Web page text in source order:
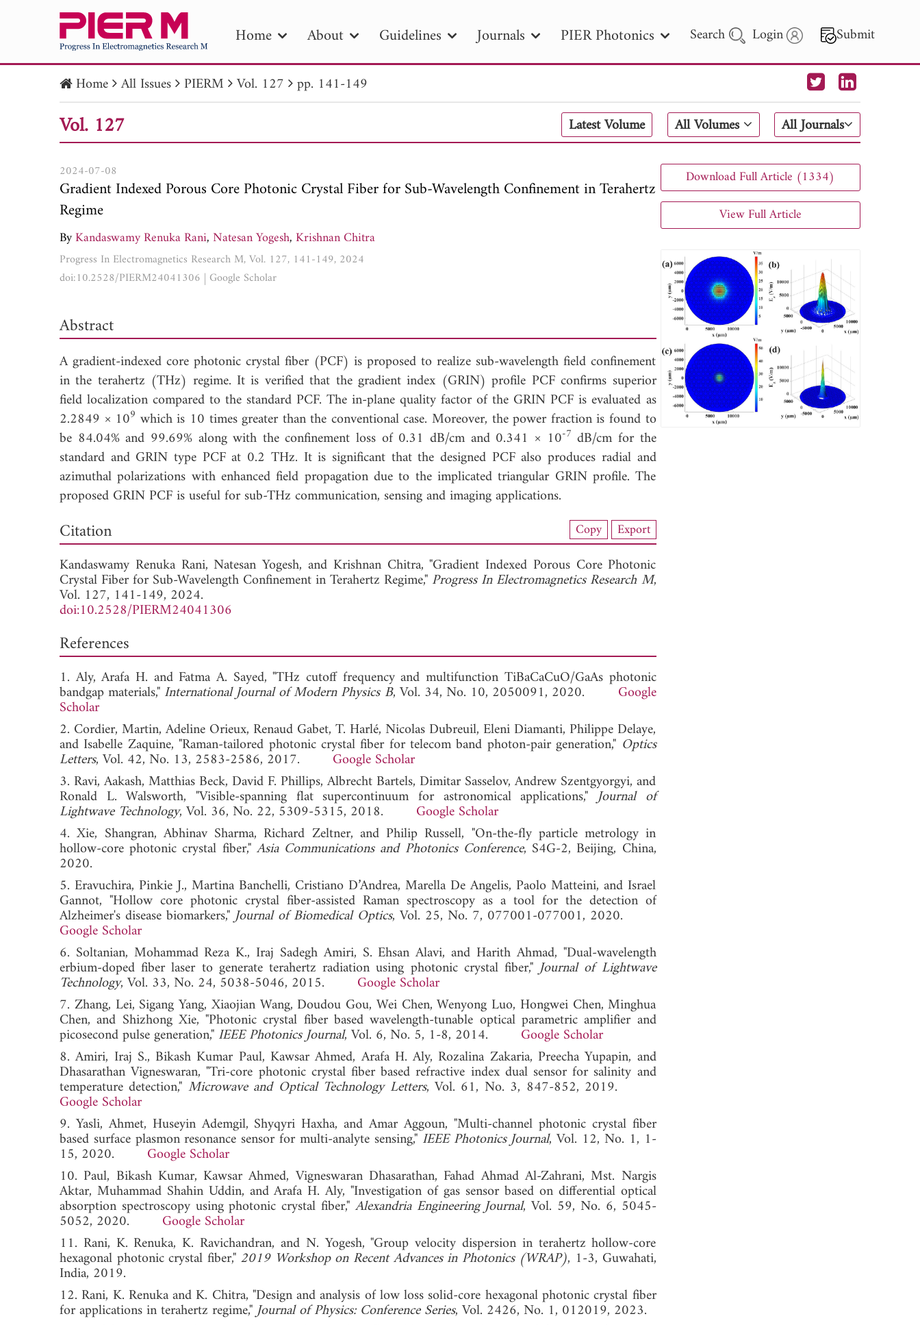
Home About Guidelines Journals PIER Photonics Search Login Submit
PIER PIER B PIER C PIER M
PIER Letters
Publication Date
to Search 2025 - 2026
Home All Issues PIERM Vol. 127 pp. 141-149
Vol. 127 Latest Volume All Volumes All Journals
2024-07-08
Gradient Indexed Porous Core Photonic Crystal Fiber for Sub-Wavelength Confinement in Terahertz
Regime
ByKandaswamy Renuka Rani,Natesan Yogesh,Krishnan Chitra
Progress In Electromagnetics Research M, Vol. 127, 141-149, 2024
doi:10.2528/PIERM24041306 | Google Scholar
Abstract
A gradient-indexed core photonic crystal fiber (PCF) is proposed to realize sub-wavelength field confinement
in the terahertz (THz) regime. It is verified that the gradient index (GRIN) profile PCF confirms superior
field localization compared to the standard PCF. The in-plane quality factor of the GRIN PCF is evaluated as
2.2849 × 109 which is 10 times greater than the conventional case. Moreover, the power fraction is found to
be 84.04% and 99.69% along with the confinement loss of 0.31 dB/cm and 0.341 × 10-7 dB/cm for the
standard and GRIN type PCF at 0.2 THz. It is significant that the designed PCF also produces radial and
azimuthal polarizations with enhanced field propagation due to the implicated triangular GRIN profile. The
proposed GRIN PCF is useful for sub-THz communication, sensing and imaging applications.
View Full Article
Citation Copy Export
Kandaswamy Renuka Rani,Natesan Yogesh, and Krishnan Chitra, "Gradient Indexed Porous Core Photonic
Crystal Fiber for Sub-Wavelength Confinement in Terahertz Regime," Progress In Electromagnetics Research M,
Vol. 127, 141-149, 2024.
doi:10.2528/PIERM24041306
References
1. Aly, Arafa H. and Fatma A. Sayed, "THz cutoff frequency and multifunction TiBaCaCuO/GaAs photonic
bandgap materials," International Journal of Modern Physics B, Vol. 34, No. 10, 2050091, 2020. Google
Scholar
2. Cordier, Martin, Adeline Orieux, Renaud Gabet, T. Harlé, Nicolas Dubreuil, Eleni Diamanti, Philippe Delaye,
and Isabelle Zaquine, "Raman-tailored photonic crystal fiber for telecom band photon-pair generation," Optics
Letters, Vol. 42, No. 13, 2583-2586, 2017.Google Scholar
3. Ravi, Aakash, Matthias Beck, David F. Phillips, Albrecht Bartels, Dimitar Sasselov, Andrew Szentgyorgyi, and
Ronald L. Walsworth, "Visible-spanning flat supercontinuum for astronomical applications,"Journal of
Lightwave Technology, Vol. 36, No. 22, 5309-5315, 2018. Google Scholar
4. Xie, Shangran, Abhinav Sharma, Richard Zeltner, and Philip Russell, "On-the-fly particle metrology in
hollow-core photonic crystal fiber," Asia Communications and Photonics Conference, S4G-2, Beijing, China,
2020.
5. Eravuchira, Pinkie J., Martina Banchelli, Cristiano D’Andrea, Marella De Angelis, Paolo Matteini, and Israel
Gannot, "Hollow core photonic crystal fiber-assisted Raman spectroscopy as a tool for the detection of
Alzheimer's disease biomarkers,"Journal of Biomedical Optics, Vol. 25, No. 7, 077001-077001, 2020.
Google Scholar
6. Soltanian, Mohammad Reza K., Iraj Sadegh Amiri, S. Ehsan Alavi, and Harith Ahmad, "Dual-wavelength
erbium-doped fiber laser to generate terahertz radiation using photonic crystal fiber,"Journal of Lightwave
Technology, Vol. 33, No. 24, 5038-5046, 2015. Google Scholar
7. Zhang, Lei, Sigang Yang, Xiaojian Wang, Doudou Gou, Wei Chen, Wenyong Luo, Hongwei Chen, Minghua
Chen, and Shizhong Xie, "Photonic crystal fiber based wavelength-tunable optical parametric amplifier and
picosecond pulse generation," IEEE Photonics Journal, Vol. 6, No. 5, 1-8, 2014. Google Scholar
8. Amiri, Iraj S., Bikash Kumar Paul, Kawsar Ahmed, Arafa H. Aly, Rozalina Zakaria, Preecha Yupapin, and
Dhasarathan Vigneswaran, "Tri-core photonic crystal fiber based refractive index dual sensor for salinity and
temperature detection," Microwave and Optical Technology Letters, Vol. 61, No. 3, 847-852, 2019.
Google Scholar
9. Yasli, Ahmet, Huseyin Ademgil, Shyqyri Haxha, and Amar Aggoun, "Multi-channel photonic crystal fiber
based surface plasmon resonance sensor for multi-analyte sensing,"IEEE Photonics Journal, Vol. 12, No. 1, 1-
15, 2020. Google Scholar
10. Paul, Bikash Kumar, Kawsar Ahmed, Vigneswaran Dhasarathan, Fahad Ahmad Al-Zahrani, Mst. Nargis
Aktar, Muhammad Shahin Uddin, and Arafa H. Aly, "Investigation of gas sensor based on differential optical
absorption spectroscopy using photonic crystal fiber," Alexandria Engineering Journal, Vol. 59, No. 6, 5045-
5052, 2020. Google Scholar
11. Rani, K. Renuka, K. Ravichandran, and N. Yogesh, "Group velocity dispersion in terahertz hollow-core
hexagonal photonic crystal fiber," 2019 Workshop on Recent Advances in Photonics (WRAP), 1-3, Guwahati,
India, 2019.
12. Rani, K. Renuka and K. Chitra, "Design and analysis of low loss solid-core hexagonal photonic crystal fiber
for applications in terahertz regime,"Journal of Physics: Conference Series, Vol. 2426, No. 1, 012019, 2023.
Download Full Article (1334)
View Full Article